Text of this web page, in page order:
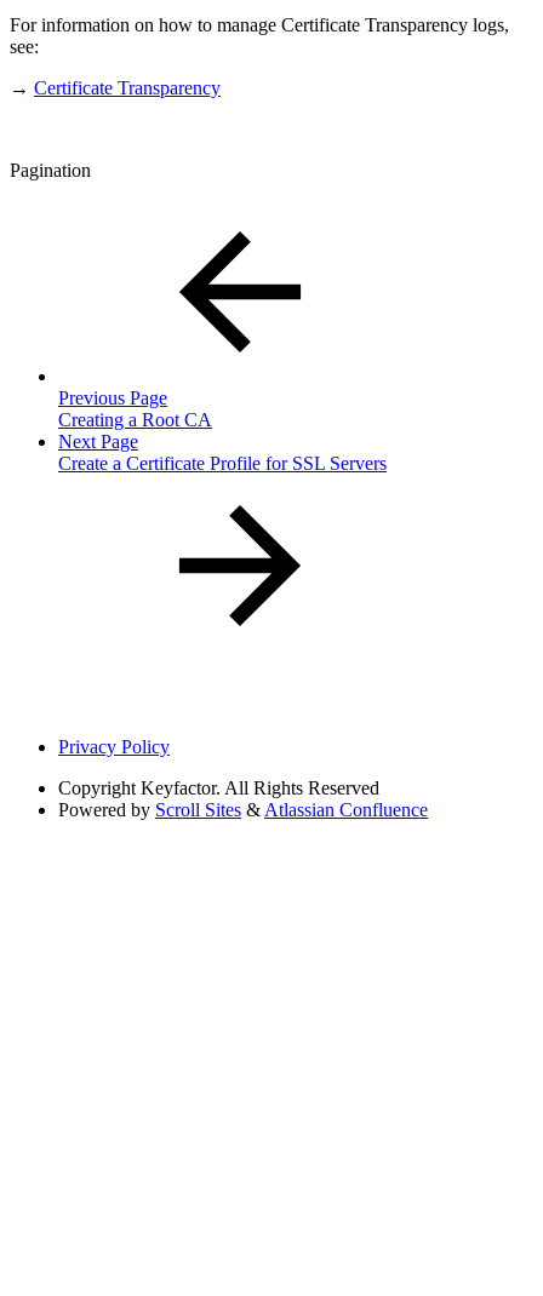
For information on how to manage Certificate Transparency logs,
see:
→ Certificate Transparency
Pagination
Previous Page
Creating a Root CA
Next Page
Create a Certificate Profile for SSL Servers
Privacy Policy
Copyright Keyfactor. All Rights Reserved
Powered by Scroll Sites & Atlassian Confluence